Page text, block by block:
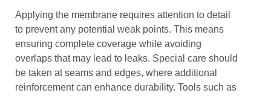
Applying the membrane requires attention to detail
to prevent any potential weak points. This means
ensuring complete coverage while avoiding
overlaps that may lead to leaks. Special care should
be taken at seams and edges, where additional
reinforcement can enhance durability. Tools such as